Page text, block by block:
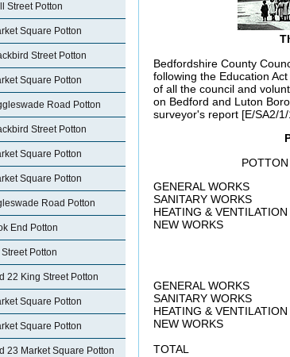
Street Potton
Square Potton
Street Potton
Square Potton
Road Potton
Street Potton
Square Potton
Square Potton
Road Potton
End Potton
Potton
22 King Street Potton
Square Potton
Square Potton
23 Market Square Potton
Bedfordshire County
following the Education
of all the council and
on Bedford and Luton
surveyor's report [E/SA2/
GENERAL
SANITARY
HEATING &
NEW WORKS
£537/
GENERAL
SANITARY
HEATING &
NEW WORKS
£69/
TOTAL